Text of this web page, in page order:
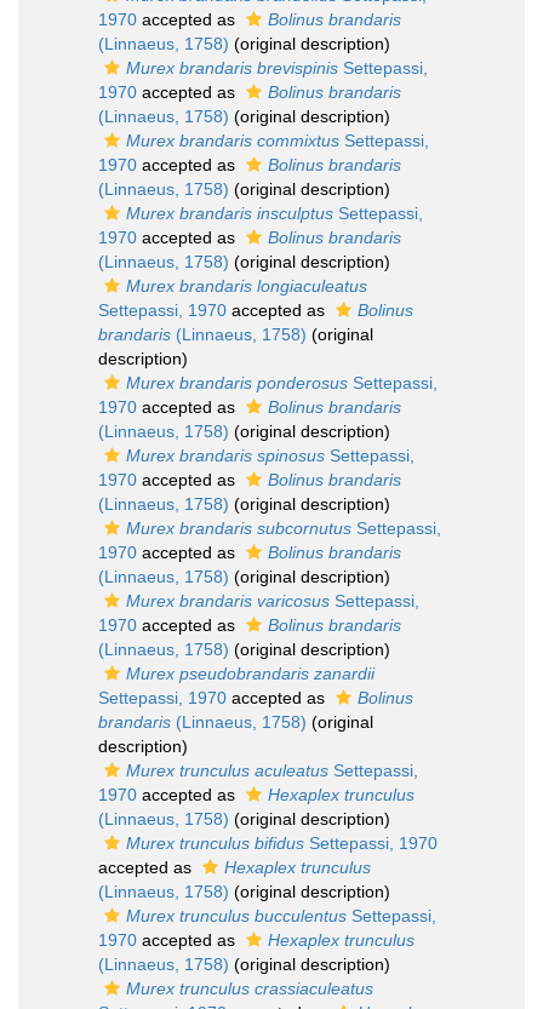
1970 accepted as
Bolinus brandaris
(Linnaeus, 1758) (original description)
Murex brandaris brevispinis Settepassi,
1970 accepted as
Bolinus brandaris
(Linnaeus, 1758) (original description)
Murex brandaris commixtus Settepassi,
1970 accepted as
Bolinus brandaris
(Linnaeus, 1758) (original description)
Murex brandaris insculptus Settepassi,
1970 accepted as
Bolinus brandaris
(Linnaeus, 1758) (original description)
Murex brandaris longiaculeatus
Settepassi, 1970 accepted as
Bolinus
brandaris (Linnaeus, 1758) (original
description)
Murex brandaris ponderosus Settepassi,
1970 accepted as
Bolinus brandaris
(Linnaeus, 1758) (original description)
Murex brandaris spinosus Settepassi,
1970 accepted as
Bolinus brandaris
(Linnaeus, 1758) (original description)
Murex brandaris subcornutus Settepassi,
1970 accepted as
Bolinus brandaris
(Linnaeus, 1758) (original description)
Murex brandaris varicosus Settepassi,
1970 accepted as
Bolinus brandaris
(Linnaeus, 1758) (original description)
Murex pseudobrandaris zanardii
Settepassi, 1970 accepted as
Bolinus
brandaris (Linnaeus, 1758) (original
description)
Murex trunculus aculeatus Settepassi,
1970 accepted as
Hexaplex trunculus
(Linnaeus, 1758) (original description)
Murex trunculus bifidus Settepassi, 1970
accepted as
Hexaplex trunculus
(Linnaeus, 1758) (original description)
Murex trunculus bucculentus Settepassi,
1970 accepted as
Hexaplex trunculus
(Linnaeus, 1758) (original description)
Murex trunculus crassiaculeatus